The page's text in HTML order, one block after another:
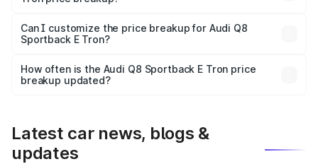
Yes, at least third-party insurance is mandatory in India,
and it is included in the on-road price breakup.
Can I customize the price breakup for Audi Q8
Sportback E Tron?
accessories, or different insurance plans, which will adjust
the final breakup.
How often is the Audi Q8 Sportback E Tron price
breakup updated?
Latest car news, blogs &
updates